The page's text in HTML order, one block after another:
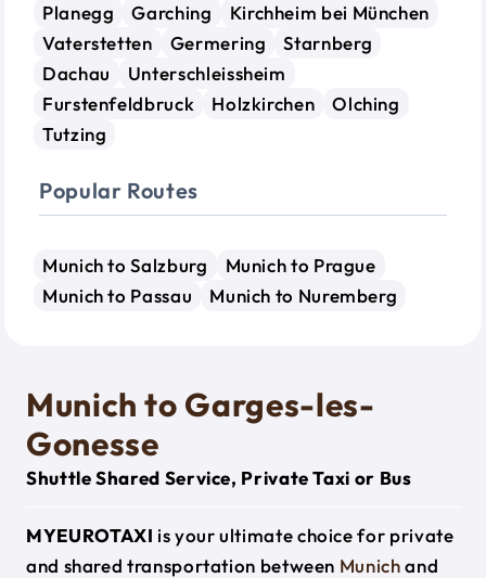
Planegg
Garching
Kirchheim bei München
Vaterstetten
Germering
Starnberg
Dachau
Unterschleissheim
Furstenfeldbruck
Holzkirchen
Olching
Tutzing
Popular Routes
Munich to Salzburg
Munich to Prague
Munich to Passau
Munich to Nuremberg
Munich to Garges-les-
Gonesse
Shuttle Shared Service, Private Taxi or Bus
MYEUROTAXI is your ultimate choice for private
and shared transportation between Munichand